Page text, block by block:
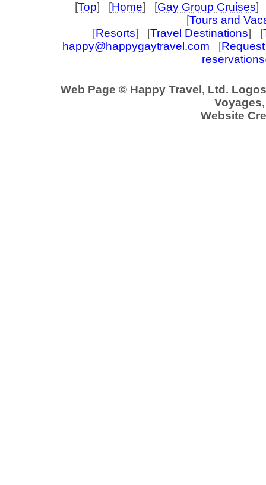
[Top] [Home] [Gay Group Cruises]
[Tours and
[Resorts] [Travel Destinations] [
happy@happygaytravel.com [
Web Page © Happy Travel, Ltd.
Website